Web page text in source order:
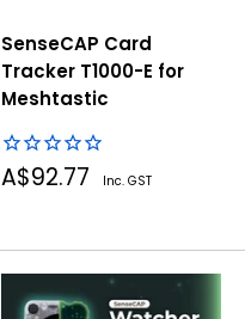
SenseCAP Card
Tracker T1000-E for
Meshtastic
Sale
price
A$92.77 Inc. GST